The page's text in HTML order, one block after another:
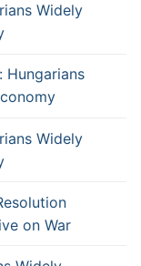
Widely
Hungarians
Widely
on War